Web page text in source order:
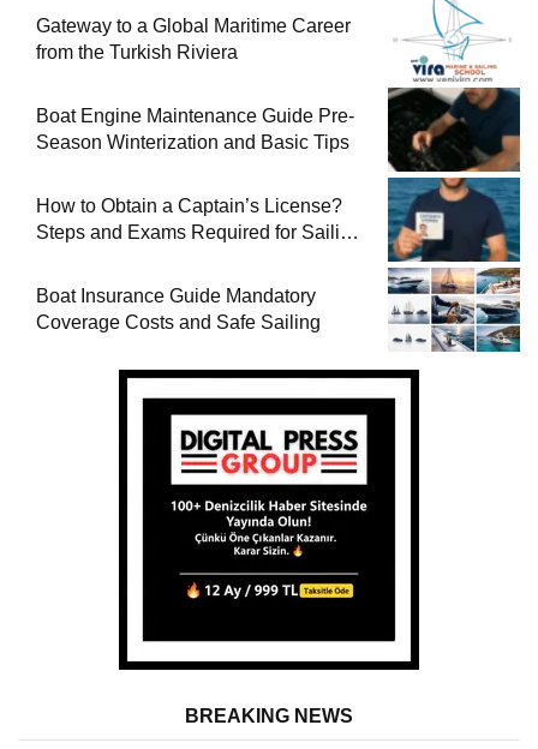
Gateway to a Global Maritime Career
from the Turkish Riviera
Boat Engine Maintenance Guide Pre-
Season Winterization and Basic Tips
How to Obtain a Captain’s License?
Steps and Exams Required for Sailing
Boat Insurance Guide Mandatory
Coverage Costs and Safe Sailing
BREAKING NEWS